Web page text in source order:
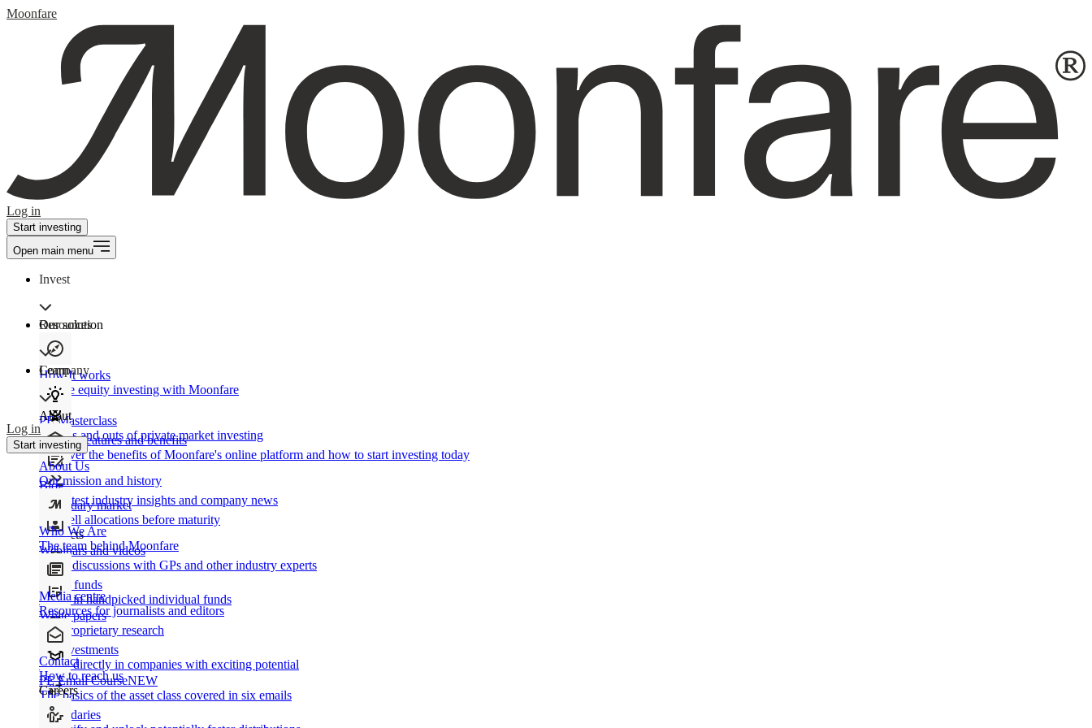
Moonfare
Log in
Start investing
Open main menu
Invest
Our solution
How It works
Private equity investing with Moonfare
Product features and benefits
Discover the benefits of Moonfare's online platform and how to start investing today
Secondary market
Buy/sell allocations before maturity
Products
Direct funds
Invest in handpicked individual funds
Co-investments
Invest directly in companies with exciting potential
Secondaries
Resources
Learn
PE Masterclass
The ins and outs of private market investing
Blog
Our latest industry insights and company news
Webinars and videos
Frank discussions with GPs and other industry experts
White papers
Our proprietary research
PE Email CourseNEW
The basics of the asset class covered in six emails
Company
About
About Us
Our mission and history
Who We Are
The team behind Moonfare
Media centre
Resources for journalists and editors
Contact
How to reach us
Careers
Log in
Start investing